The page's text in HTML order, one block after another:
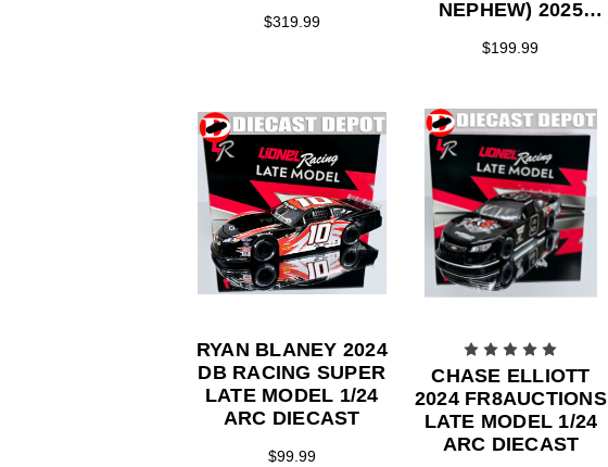
DIECAST
$319.99
NEPHEW) 2025
SPEEDWAY WIN
ARC DIECAST
$199.99
RYAN BLANEY 2024
DB RACING SUPER
LATE MODEL 1/24
ARC DIECAST
$99.99
CHASE ELLIOTT
2024 FR8AUCTIONS
LATE MODEL 1/24
ARC DIECAST